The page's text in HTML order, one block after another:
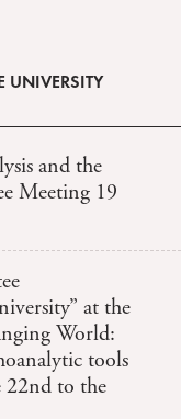
UNIVERSITY
and the
Meeting 19
at the
World:
tools
22nd to the